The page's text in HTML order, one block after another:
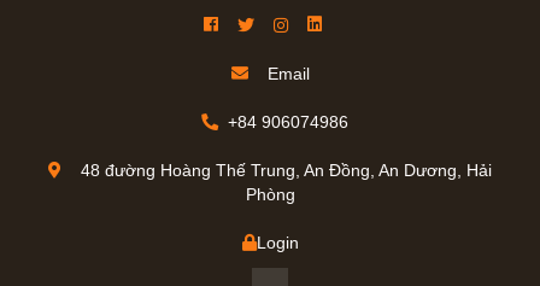
Email
+84 906074986
48 đường Hoàng Thế Trung, An Đồng, An Dương, Hải
Phòng
Login